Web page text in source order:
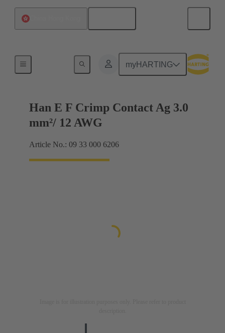
myHARTING
Han E F Crimp Contact Ag 3.0
mm²/ 12 AWG
Article No.: 09 33 000 6206